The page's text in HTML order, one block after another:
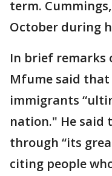
term.
October during
In brief remarks
Mfume said
immigrants
nation." He said
through “its
citing people